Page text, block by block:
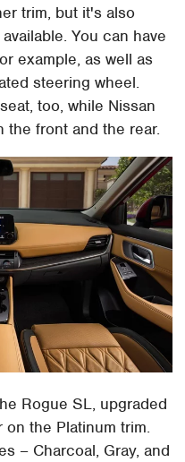
trim, but it's also
You can have
example, as well as
steering wheel.
too, while Nissan
the front and the rear.
Rogue SL, upgraded
the Platinum trim.
– Charcoal, Gray, and